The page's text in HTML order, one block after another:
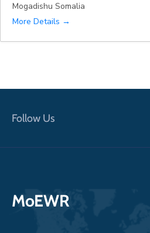
Mogadishu Somalia
More Details
Follow Us
MoEWR